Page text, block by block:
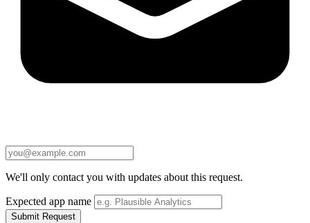
We'll only contact you with updates about this request.
Expected app name
Submit Request